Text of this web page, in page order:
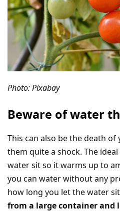
Photo: Pixabay
Beware of water
This can also be the death
them quite a shock. The
water sit so it warms up to
you can water without any
how long you let the water
from a large container and